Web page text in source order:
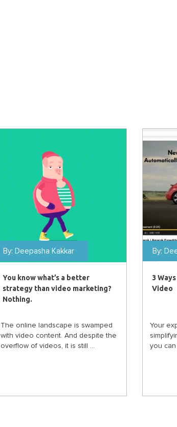
By: Deepasha Kakkar
You know what’s a better
strategy than video marketing?
Nothing.
The online landscape is swamped
with video content. And despite the
overflow of videos, it is still ...
By:
3
Video
Your
you